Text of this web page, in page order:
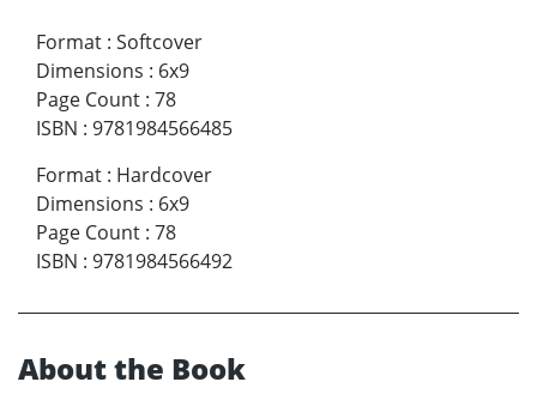
Format : Softcover
Dimensions : 6x9
Page Count : 78
ISBN : 9781984566485
Format : Hardcover
Dimensions : 6x9
Page Count : 78
ISBN : 9781984566492
About the Book